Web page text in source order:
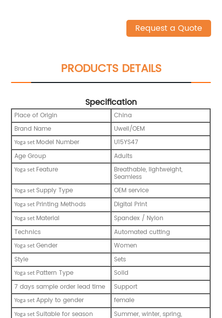
Request a Quote
PRODUCTS DETAILS
Specification
Place of Origin
China
Brand Name
Uwell/OEM
Yoga set Model Number
U15YS47
Age Group
Adults
Yoga set Feature Breathable, lightweight,
Seamless
Yoga setSupply Type OEM service
Yoga set Printing Methods Digital Print
Yoga set Material
Spandex / Nylon
Technics
Automated cutting
Yoga setGender
Women
Style
Sets
Yoga set Pattern Type
Solid
7 days sample order lead time
Support
Yoga setApply to gender female
Yoga setSuitable for season Summer, winter, spring,